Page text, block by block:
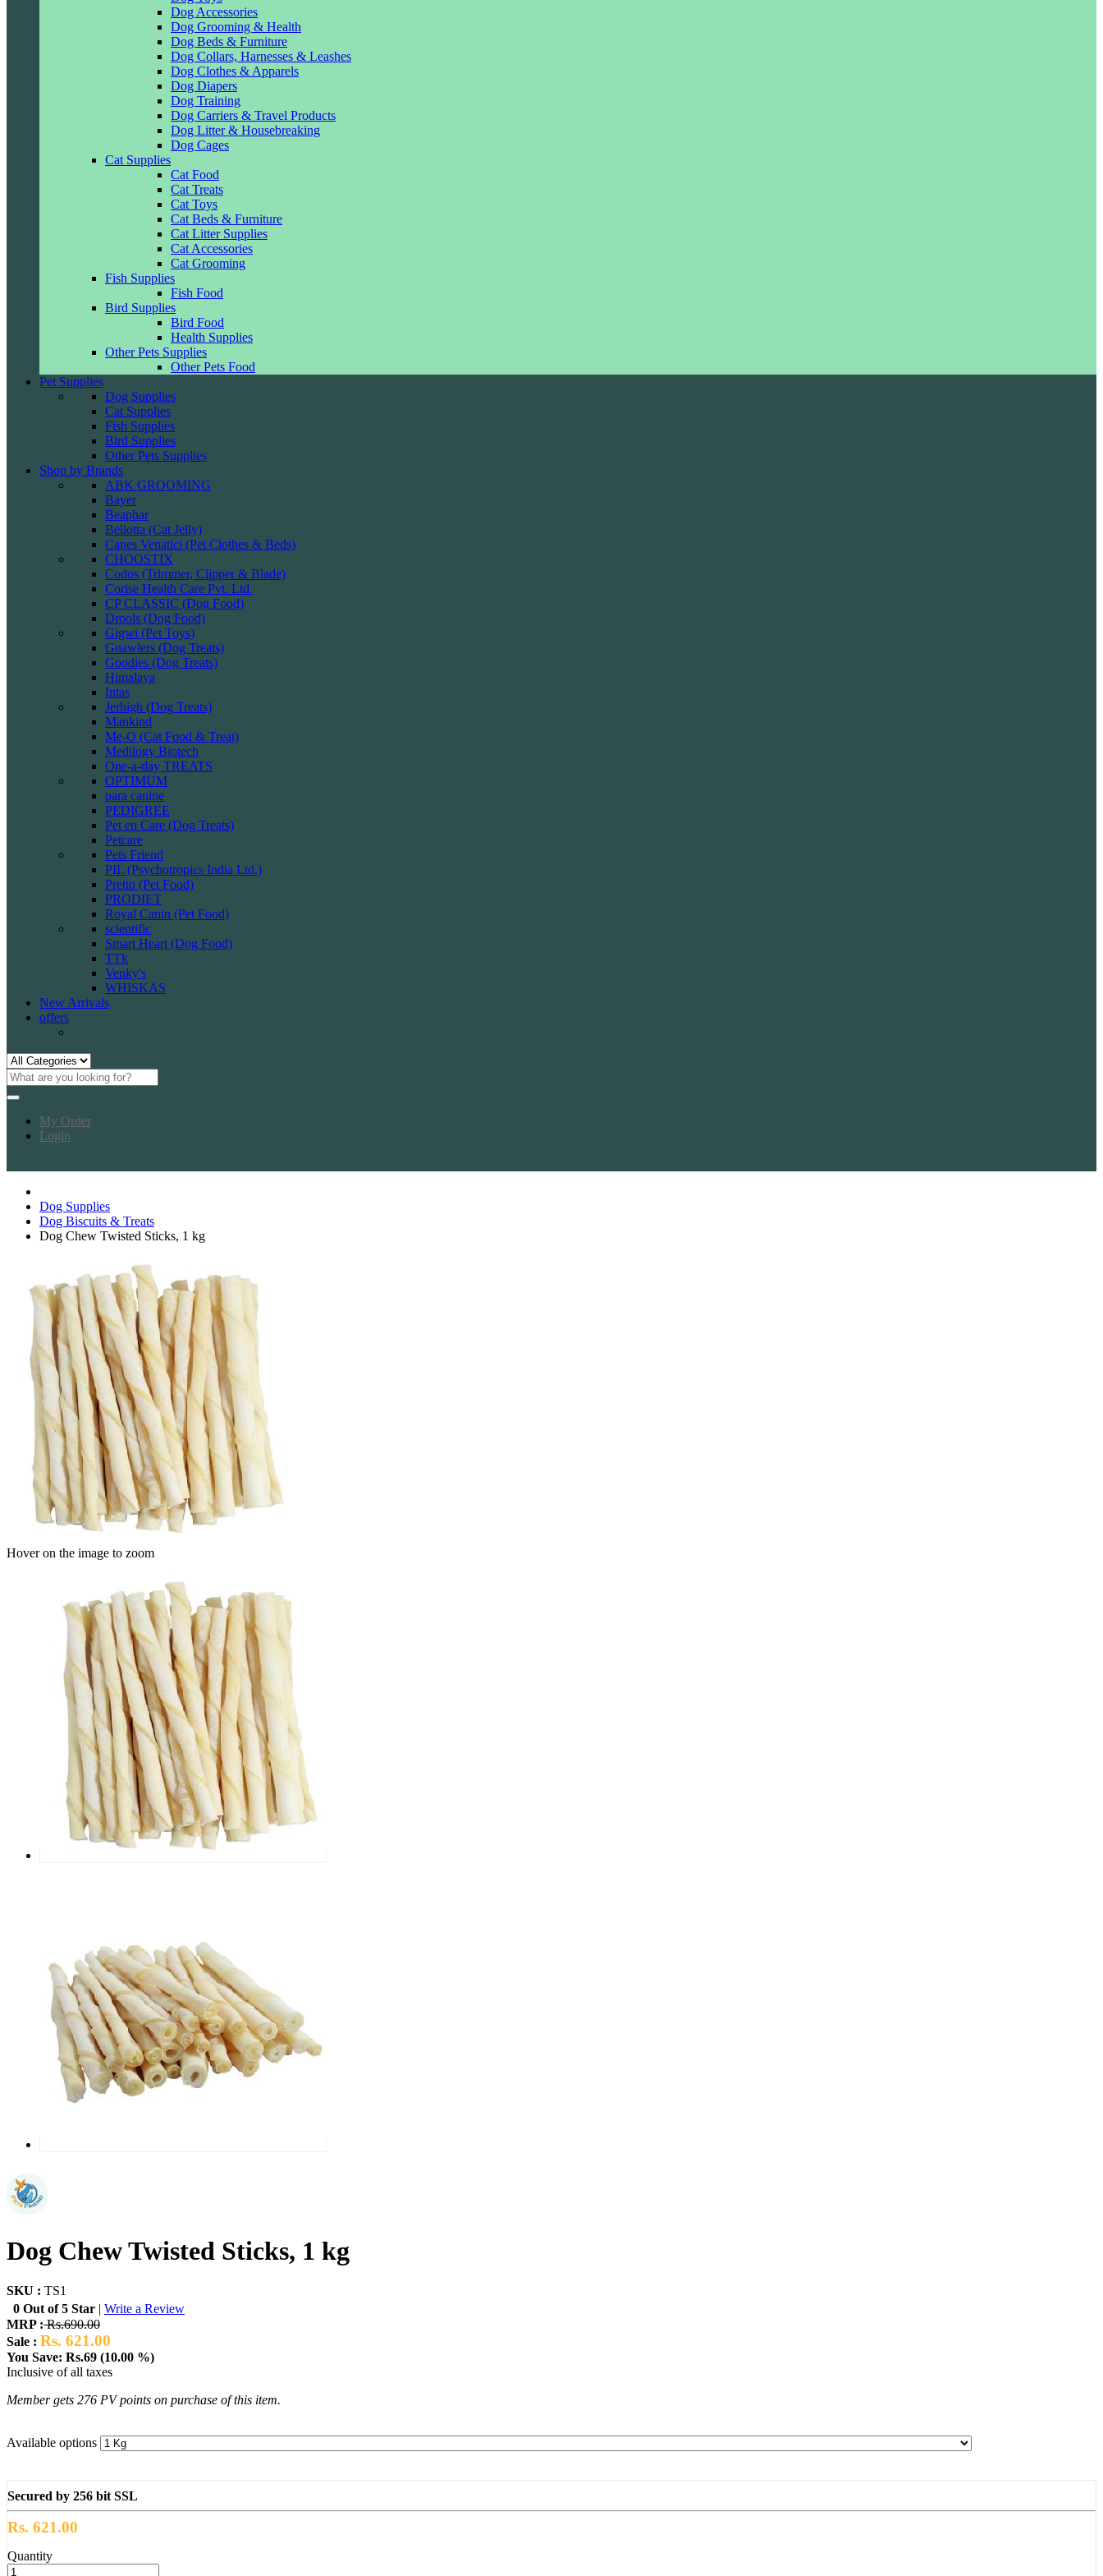
Dog Accessories
Dog Grooming & Health
Dog Beds & Furniture
Dog Collars, Harnesses & Leashes
Dog Clothes & Apparels
Dog Diapers
Dog Training
Dog Carriers & Travel Products
Dog Litter & Housebreaking
Dog Cages
Cat Supplies
Cat Food
Cat Treats
Cat Toys
Cat Beds & Furniture
Cat Litter Supplies
Cat Accessories
Cat Grooming
Fish Supplies
Fish Food
Bird Supplies
Bird Food
Health Supplies
Other Pets Supplies
Other Pets Food
Pet Supplies
Dog Supplies
Cat Supplies
Fish Supplies
Bird Supplies
Other Pets Supplies
Shop by Brands
ABK GROOMING
Bayer
Beaphar
Bellotta (Cat Jelly)
Canes Venatici (Pet Clothes & Beds)
CHOOSTIX
Codos (Trimmer, Clipper & Blade)
Corise Health Care Pvt. Ltd.
CP CLASSIC (Dog Food)
Drools (Dog Food)
Gigwi (Pet Toys)
Gnawlers (Dog Treats)
Goodies (Dog Treats)
Himalaya
Intas
Jerhigh (Dog Treats)
Mankind
Me-O (Cat Food & Treat)
Medilogy Biotech
One-a-day TREATS
OPTIMUM
para canine
PEDIGREE
Pet en Care (Dog Treats)
Petcare
Pets Friend
PIL (Psychotropics India Ltd.)
Pretto (Pet Food)
PRODIET
Royal Canin (Pet Food)
scientific
Smart Heart (Dog Food)
TTk
Venky's
WHISKAS
New Arrivals
offers
My Order
Login
Dog Supplies
Dog Biscuits & Treats
Dog Chew Twisted Sticks, 1 kg
Hover on the image to zoom
Dog Chew Twisted Sticks, 1 kg
SKU : TS1
0 Out of 5 Star | Write a Review
MRP :Rs.690.00
Sale : Rs. 621.00
You Save: Rs.69 (10.00 %)
Inclusive of all taxes
Member gets 276 PV points on purchase of this item.
Available options
Secured by 256 bit SSL
Rs. 621.00
Quantity